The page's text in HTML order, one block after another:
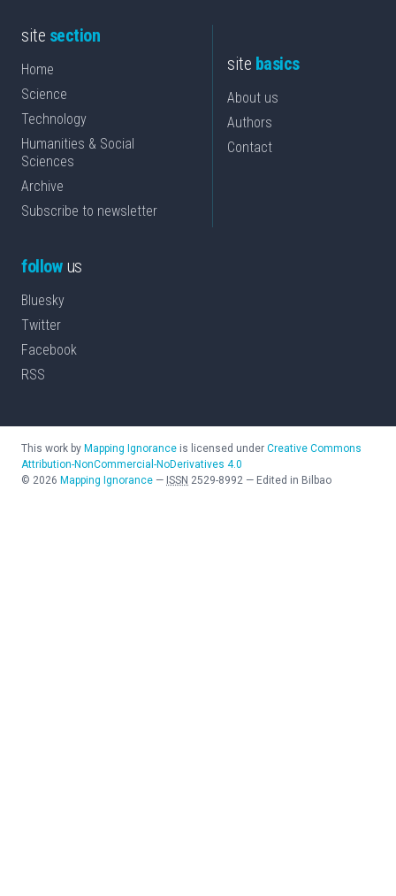
site section
Home
Science
Technology
Humanities & Social
Sciences
Archive
Subscribe to newsletter
site basics
About us
Authors
Contact
followus
Bluesky
Twitter
Facebook
RSS
This work by Mapping Ignorance is licensed under Creative Commons
Attribution-NonCommercial-NoDerivatives 4.0
© 2026 Mapping Ignorance — ISSN 2529-8992 — Edited in Bilbao